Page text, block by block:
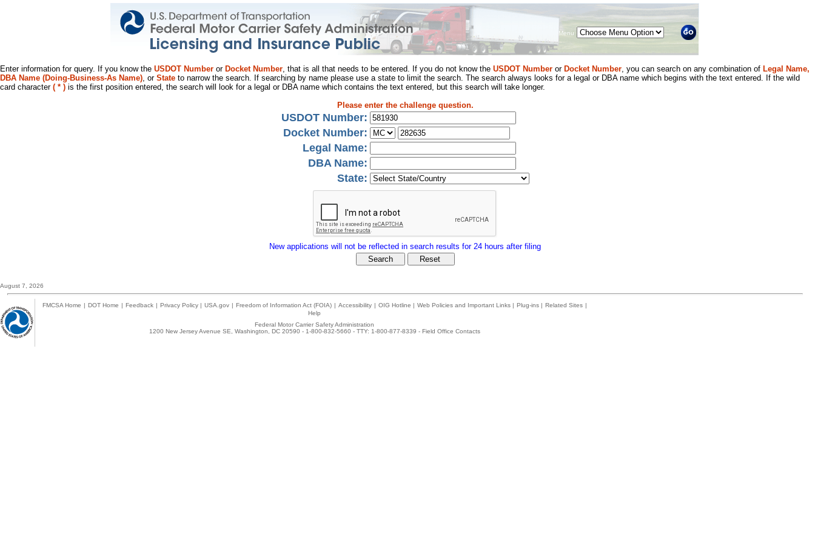
Menu
Enter information for query. If you know the USDOT Number or Docket Number, that is all that needs to be entered. If you do not know the USDOT Number or Docket Number, you can search on any combination of Legal Name,
DBA Name (Doing-Business-As Name), or State to narrow the search. If searching by name please use a state to limit the search. The search always looks for a legal or DBA name which begins with the text entered. If the wild
card character ( * ) is the first position entered, the search will look for a legal or DBA name which contains the text entered, but this search will take longer.
Please enter the challenge question.
USDOT Number:
Docket Number:
Legal Name:
DBA Name:
State:
New applications will not be reflected in search results for 24 hours after filing
August 7, 2026
FMCSA Home | DOT Home | Feedback | Privacy Policy | USA.gov | Freedom of Information Act (FOIA) | Accessibility | OIG Hotline | Web Policies and Important Links | Plug-ins | Related Sites |
Help
Federal Motor Carrier Safety Administration
1200 New Jersey Avenue SE, Washington, DC 20590 - 1-800-832-5660 - TTY: 1-800-877-8339 - Field Office Contacts